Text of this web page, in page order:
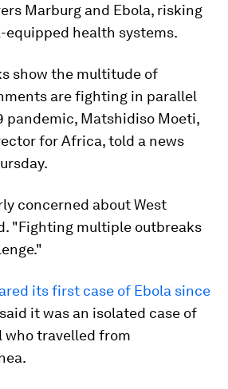
Marburg and Ebola, risking
equipped health systems.
show the multitude of
are fighting in parallel
pandemic, Matshidiso Moeti,
for Africa, told a news
concerned about West
"Fighting multiple outbreaks
its first case of Ebola since
it was an isolated case of
who travelled from